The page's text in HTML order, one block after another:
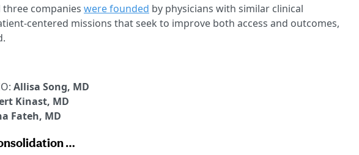
three companies were founded by physicians with similar clinical
centered missions that seek to improve both access and outcomes,
Allisa Song, MD
Kinast, MD
Fateh, MD
…